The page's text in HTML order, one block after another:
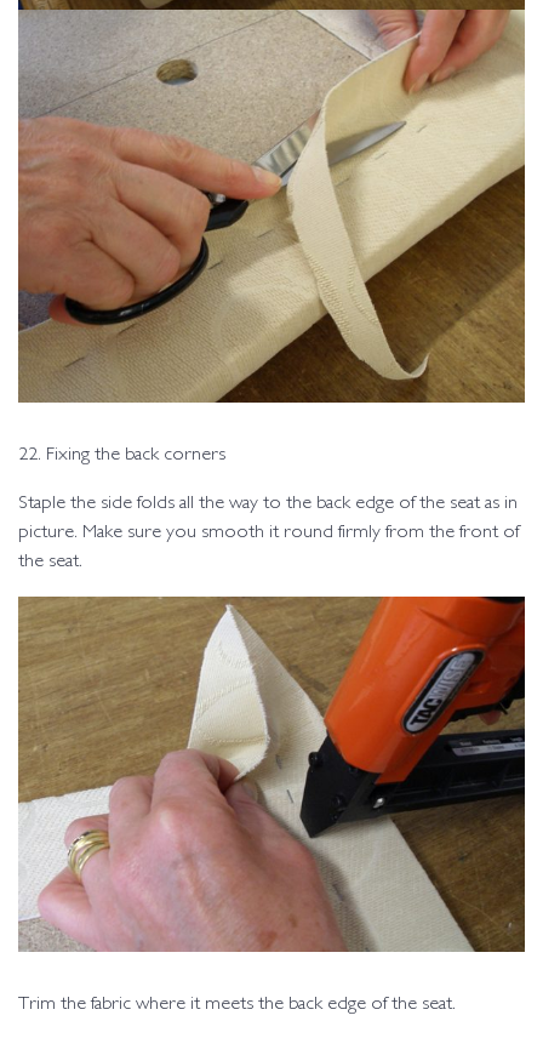
22. Fixing the back corners
Staple the side folds all the way to the back edge of the seat as in
picture. Make sure you smooth it round firmly from the front of
the seat.
Trim the fabric where it meets the back edge of the seat.